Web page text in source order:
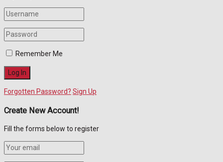
Remember Me
Forgotten Password? Sign Up
Create New Account!
Fill the forms below to register